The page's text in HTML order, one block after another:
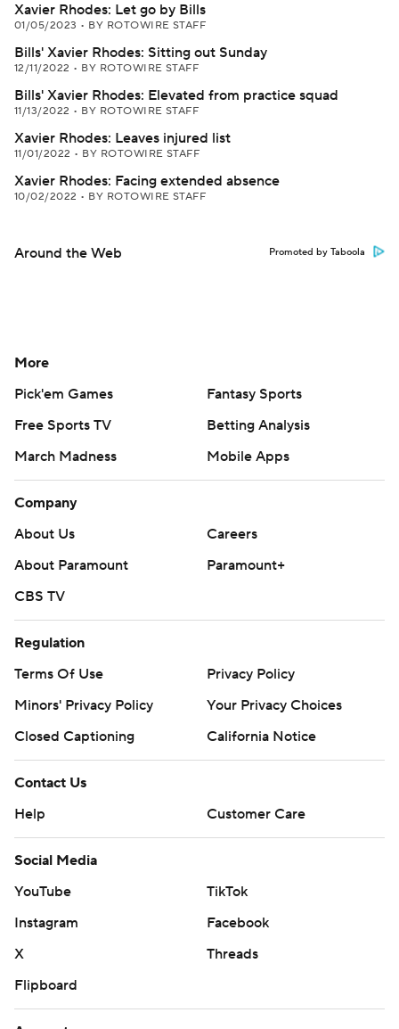
Xavier Rhodes: Let go by Bills
01/05/2023 • BY ROTOWIRE STAFF
Bills' Xavier Rhodes: Sitting out Sunday
12/11/2022 • BY ROTOWIRE STAFF
Bills' Xavier Rhodes: Elevated from practice squad
11/13/2022 • BY ROTOWIRE STAFF
Xavier Rhodes: Leaves injured list
11/01/2022 • BY ROTOWIRE STAFF
Xavier Rhodes: Facing extended absence
10/02/2022 • BY ROTOWIRE STAFF
Around the Web Promoted by Taboola
More
Pick'em Games
Fantasy Sports
Free Sports TV
Betting Analysis
March Madness
Mobile Apps
Company
About Us
Careers
About Paramount
Paramount+
CBS TV
Regulation
Terms Of Use
Privacy Policy
Minors' Privacy Policy
Your Privacy Choices
Closed Captioning
California Notice
Contact Us
Help
Customer Care
Social Media
YouTube
TikTok
Instagram
Facebook
X
Threads
Flipboard